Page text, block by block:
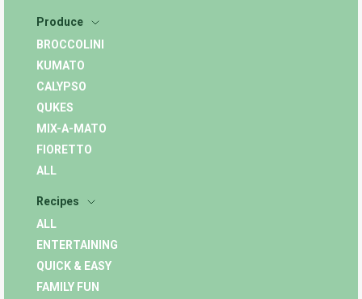
Produce
BROCCOLINI
KUMATO
CALYPSO
QUKES
MIX-A-MATO
FIORETTO
ALL
Recipes
ALL
ENTERTAINING
QUICK & EASY
FAMILY FUN